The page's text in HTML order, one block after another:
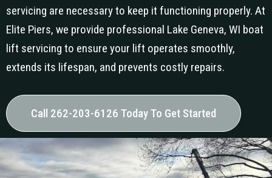
servicing are necessary to keep it functioning properly. At
Elite Piers, we provide professional Lake Geneva, WI boat
lift servicing to ensure your lift operates smoothly,
extends its lifespan, and prevents costly repairs.
Call 262-203-6126 Today To Get Started